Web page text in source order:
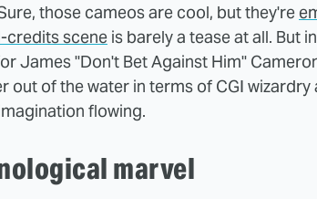
those cameos are cool, but they're
credits scene is barely a tease at all. But
James "Don't Bet Against Him"
out of the water in terms of CGI
flowing.
marvel